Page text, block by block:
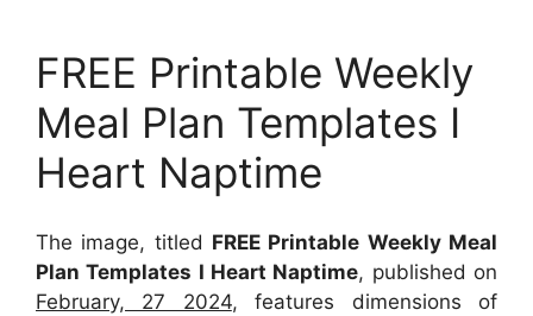
FREE Printable Weekly
Meal Plan Templates I
Heart Naptime
The image, titled FREE Printable Weekly Meal
Plan Templates I Heart Naptime, published on
February, 27 2024, features dimensions of